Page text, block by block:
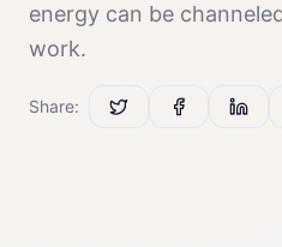
energy can be
work.
Share: